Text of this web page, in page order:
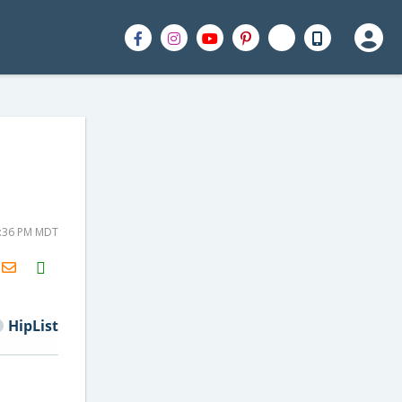
PM MDT
H2S
Email
HipList